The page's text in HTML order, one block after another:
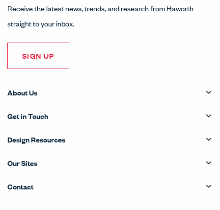
Receive the latest news, trends, and research from Haworth
straight to your inbox.
SIGN UP
About Us
Get in Touch
Design Resources
Our Sites
Contact